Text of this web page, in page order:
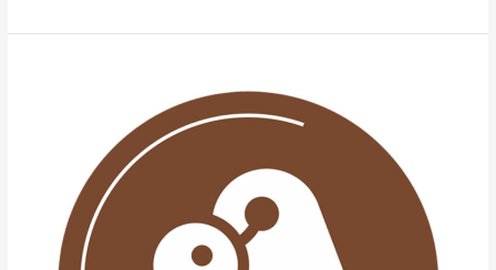
Renaissance
Center